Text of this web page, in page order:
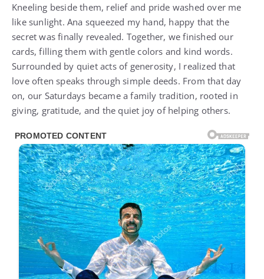
Kneeling beside them, relief and pride washed over me
like sunlight. Ana squeezed my hand, happy that the
secret was finally revealed. Together, we finished our
cards, filling them with gentle colors and kind words.
Surrounded by quiet acts of generosity, I realized that
love often speaks through simple deeds. From that day
on, our Saturdays became a family tradition, rooted in
giving, gratitude, and the quiet joy of helping others.